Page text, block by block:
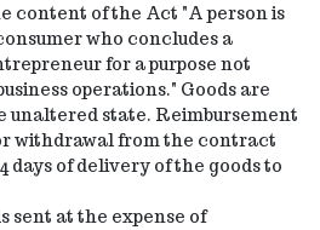
content of the Act "A person is
who concludes a
for a purpose not
operations." Goods are
unaltered state. Reimbursement
withdrawal from the contract
days of delivery of the goods to
sent at the expense of